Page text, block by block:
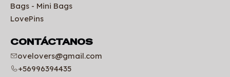
Bags - Mini Bags
LovePins
CONTÁCTANOS
ovelovers@gmail.com
+56996394435